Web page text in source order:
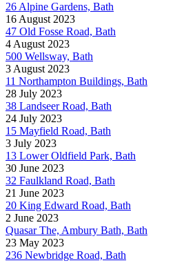
26 Alpine Gardens, Bath
16 August 2023
47 Old Fosse Road, Bath
4 August 2023
500 Wellsway, Bath
3 August 2023
11 Northampton Buildings, Bath
28 July 2023
38 Landseer Road, Bath
24 July 2023
15 Mayfield Road, Bath
3 July 2023
13 Lower Oldfield Park, Bath
30 June 2023
32 Faulkland Road, Bath
21 June 2023
20 King Edward Road, Bath
2 June 2023
Quasar The, Ambury Bath, Bath
23 May 2023
236 Newbridge Road, Bath